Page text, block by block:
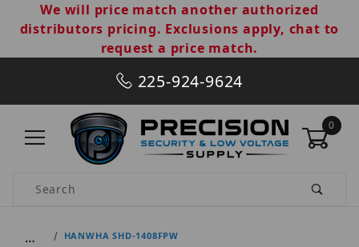
We will price match another authorized
distributors pricing. Exclusions apply, chat to
request a price match.
225-924-9624
0
Product Search
… HANWHA SHD-1408FPW